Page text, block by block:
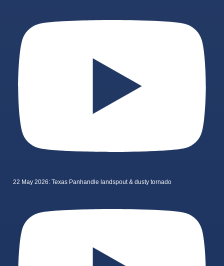
22 May 2026: Texas Panhandle landspout & dusty tornado